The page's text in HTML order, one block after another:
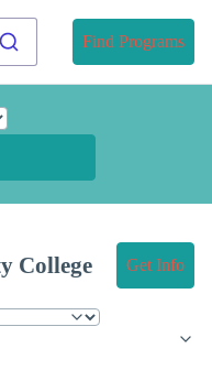
Find Programs
College Get Info